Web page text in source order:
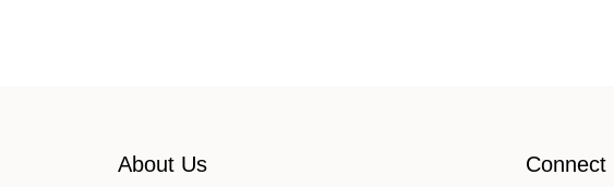
About Us Connect